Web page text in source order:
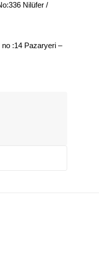
Nilüfer /
:14 Pazaryeri –